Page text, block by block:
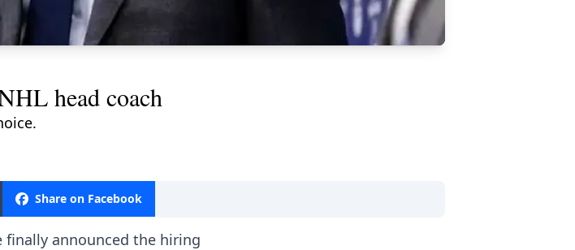
head coach
Share on Facebook
finally announced the hiring